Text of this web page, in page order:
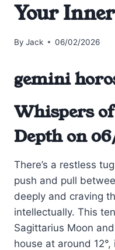
Your
By Jack 06/02/2026
gemini
Whispers
Depth on
There’s a restless
push and pull
deeply and craving
intellectually. This
Sagittarius Moon
house at around